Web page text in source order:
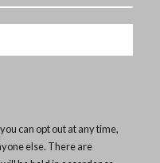
can opt out at any time,
else. There are